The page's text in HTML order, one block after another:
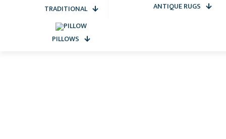
TRADITIONAL ANTIQUE RUGS
PILLOWS